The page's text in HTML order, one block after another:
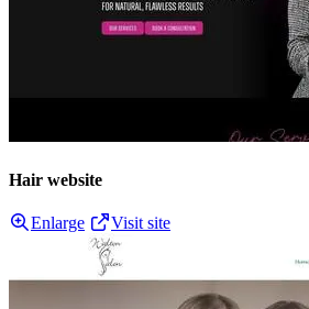
Hair website
Enlarge Visit site